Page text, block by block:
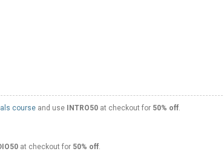
course and use INTRO50at checkout for 50% off.
at checkout for 50% off.